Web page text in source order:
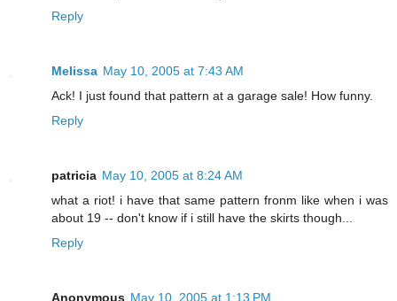
Reply
Melissa May 10, 2005 at 7:43 AM
Ack! I just found that pattern at a garage sale! How funny.
Reply
patricia May 10, 2005 at 8:24 AM
what a riot! i have that same pattern fronm like when i was
about 19 -- don't know if i still have the skirts though...
Reply
Anonymous May 10, 2005 at 1:13 PM